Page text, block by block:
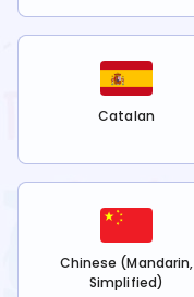
Catalan
Chinese (Mandarin,
Simplified)